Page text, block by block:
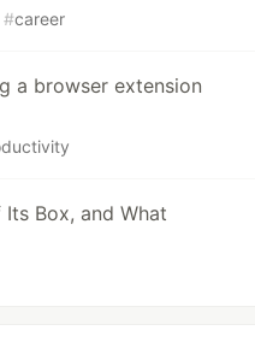
#career
a browser extension
Box, and What